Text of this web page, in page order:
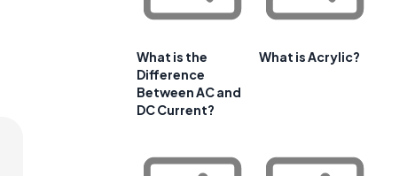
What is the
Difference
Between AC and
DC Current?
What is Acrylic?